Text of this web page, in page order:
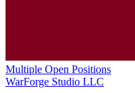
Multiple Open Positions
WarForge Studio LLC